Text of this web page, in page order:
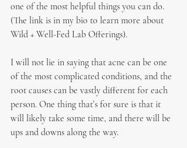
one of the most helpful things you can do.
(The link is in my bio to learn more about
Wild + Well-Fed Lab Offerings).
I will not lie in saying that acne can be one
of the most complicated conditions, and the
root causes can be vastly different for each
person. One thing that’s for sure is that it
will likely take some time, and there will be
ups and downs along the way.